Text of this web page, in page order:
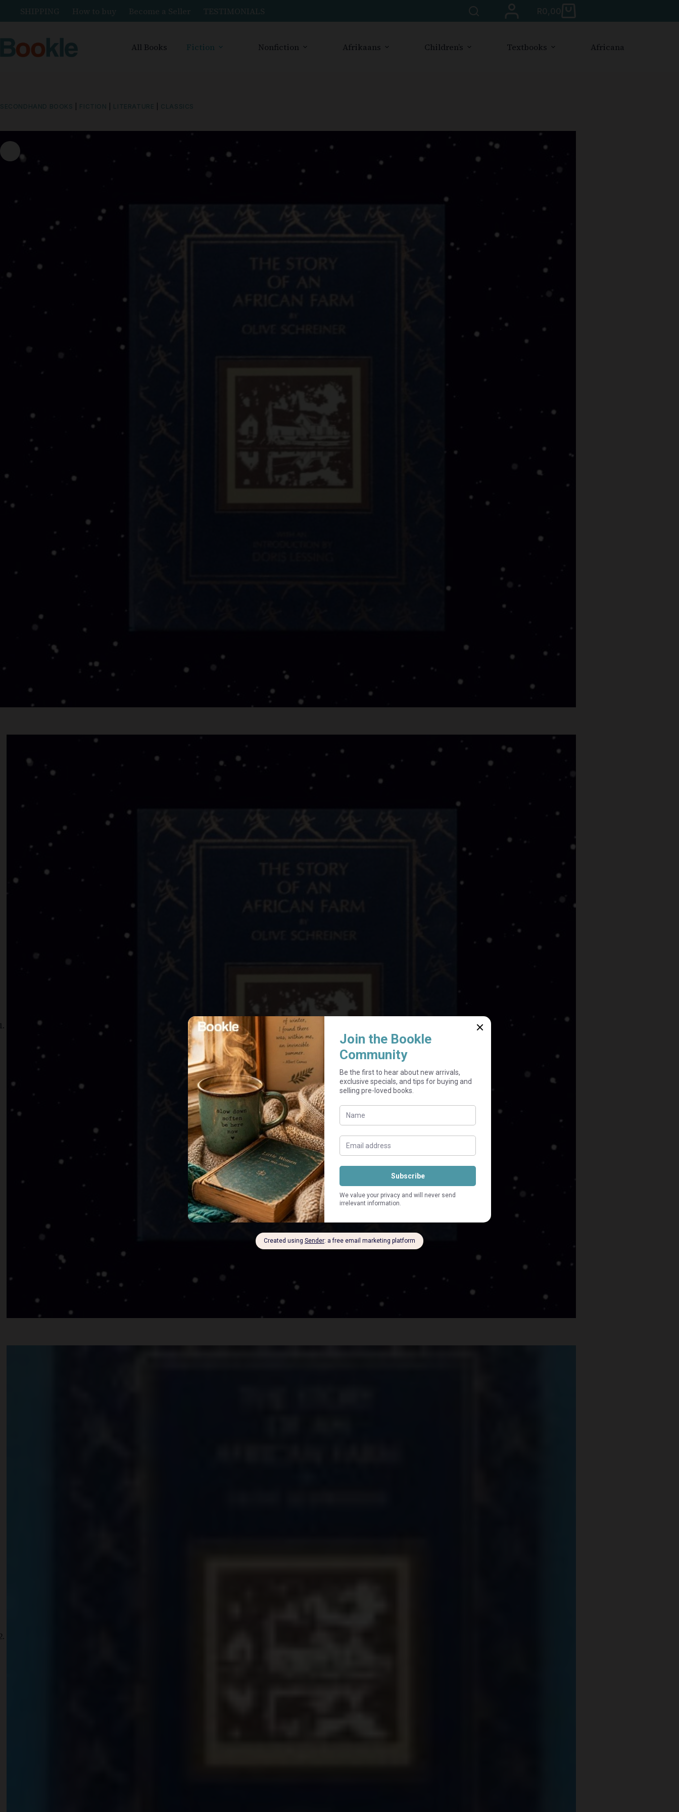
SHIPPING How to buy Become a Seller TESTIMONIALS R0,00
All Books Fiction Nonfiction Afrikaans Children’s Textbooks Africana
SECONDHAND BOOKS FICTION LITERATURE CLASSICS